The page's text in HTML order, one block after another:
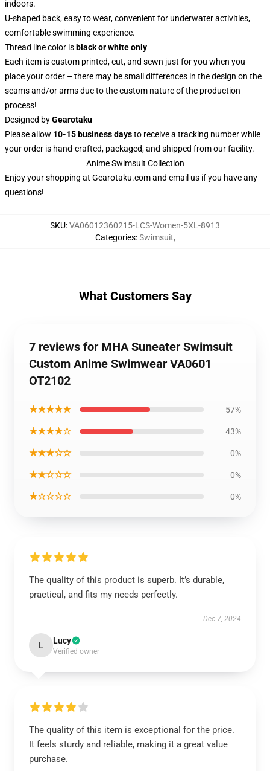
indoors.
U-shaped back, easy to wear, convenient for underwater activities,
comfortable swimming experience.
Thread line color is black or white only
Each item is custom printed, cut, and sewn just for you when you
place your order – there may be small differences in the design on the
seams and/or arms due to the custom nature of the production
process!
Designed byGearotaku
Please allow 10-15 business daysto receive a tracking number while
your order is hand-crafted, packaged, and shipped from our facility.
Anime Swimsuit Collection
Enjoy your shopping at Gearotaku.comand email us if you have any
questions!
SKU:VA06012360215-LCS-Women-5XL-8913
Categories:Swimsuit,
What Customers Say
7 reviews for MHA Suneater Swimsuit
Custom Anime Swimwear VA0601
OT2102
★★★★★ 57%
★★★★☆ 43%
★★★☆☆ 0%
★★☆☆☆ 0%
★☆☆☆☆ 0%
The quality of this product is superb. It’s durable,
practical, and fits my needs perfectly.
Dec 7, 2024
L Lucy
Verified owner
The quality of this item is exceptional for the price.
It feels sturdy and reliable, making it a great value
purchase.